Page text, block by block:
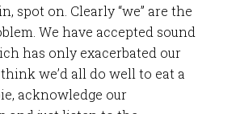
spot on. Clearly “we” are the
We have accepted sound
has only exacerbated our
we’d all do well to eat a
acknowledge our